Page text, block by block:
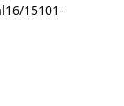
15101-